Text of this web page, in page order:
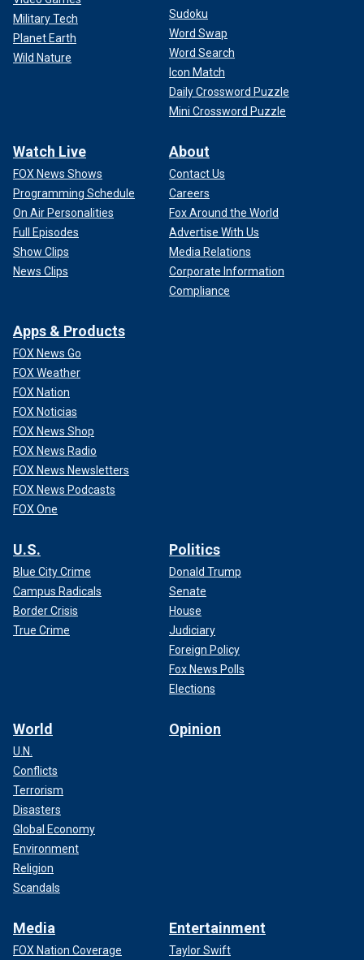
Military Tech
Planet Earth
Wild Nature
Sudoku
Word Swap
Word Search
Icon Match
Daily Crossword Puzzle
Mini Crossword Puzzle
Watch Live
FOX News Shows
Programming Schedule
On Air Personalities
Full Episodes
Show Clips
News Clips
About
Contact Us
Careers
Fox Around the World
Advertise With Us
Media Relations
Corporate Information
Compliance
Apps & Products
FOX News Go
FOX Weather
FOX Nation
FOX Noticias
FOX News Shop
FOX News Radio
FOX News Newsletters
FOX News Podcasts
FOX One
U.S.
Blue City Crime
Campus Radicals
Border Crisis
True Crime
Politics
Donald Trump
Senate
House
Judiciary
Foreign Policy
Fox News Polls
Elections
World
U.N.
Conflicts
Terrorism
Disasters
Global Economy
Environment
Religion
Scandals
Opinion
Media
FOX Nation Coverage
Entertainment
Taylor Swift